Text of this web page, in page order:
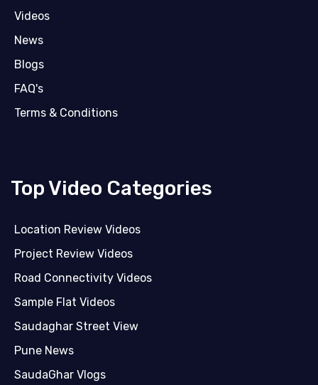
Videos
News
Blogs
FAQ's
Terms & Conditions
Top Video Categories
Location Review Videos
Project Review Videos
Road Connectivity Videos
Sample Flat Videos
Saudaghar Street View
Pune News
SaudaGhar Vlogs